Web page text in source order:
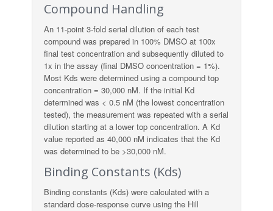
Compound Handling
An 11-point 3-fold serial dilution of each test
compound was prepared in 100% DMSO at 100x
final test concentration and subsequently diluted to
1x in the assay (final DMSO concentration = 1%).
Most Kds were determined using a compound top
concentration = 30,000 nM. If the initial Kd
determined was < 0.5 nM (the lowest concentration
tested), the measurement was repeated with a serial
dilution starting at a lower top concentration. A Kd
value reported as 40,000 nM indicates that the Kd
was determined to be >30,000 nM.
Binding Constants (Kds)
Binding constants (Kds) were calculated with a
standard dose-response curve using the Hill